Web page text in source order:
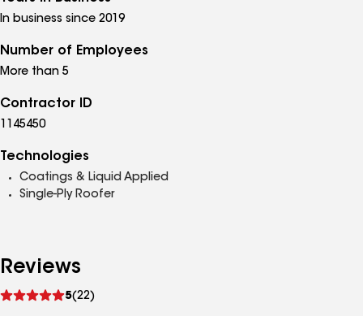
In business since 2019
Number of Employees
More than 5
Contractor ID
1145450
Technologies
Coatings & Liquid Applied
Single-Ply Roofer
Reviews
5(22)
reviews